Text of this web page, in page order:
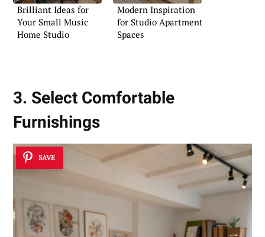
Brilliant Ideas for
Your Small Music
Home Studio
Modern Inspiration
for Studio Apartment
Spaces
3. Select Comfortable
Furnishings
SAVE